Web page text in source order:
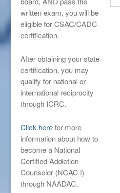
written exam, you will be
eligible for CSAC/CADC
certification.
After obtaining your state
certification, you may
qualify for national or
international reciprocity
through ICRC.
Click herefor more
information about how to
become a National
Certified Addiction
Counselor (NCAC I)
through NAADAC.